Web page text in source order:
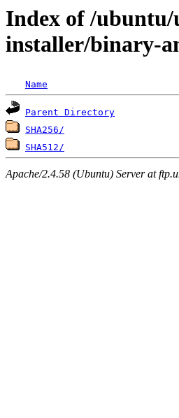
Index of /
installer/binary-
Name
Parent Directory
SHA256/
SHA512/
Apache/2.4.58 (Ubuntu) Server at